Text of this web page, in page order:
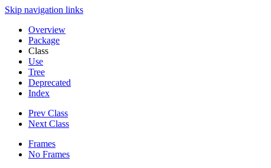
Skip navigation links
Overview
Package
Class
Use
Tree
Deprecated
Index
Prev Class
Next Class
Frames
No Frames